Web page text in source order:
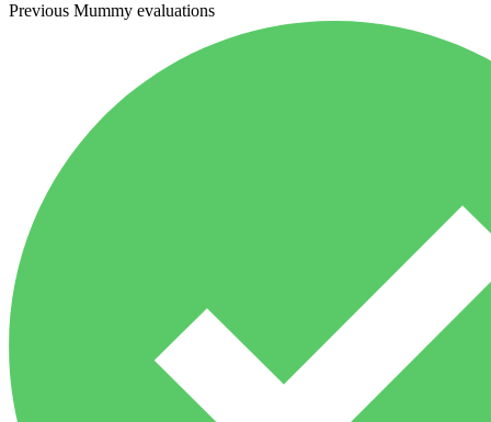
Previous Mummy evaluations